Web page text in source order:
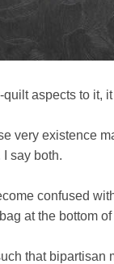
aspects to it,
very existence
say both.
confused
at the bottom
that bipartisan